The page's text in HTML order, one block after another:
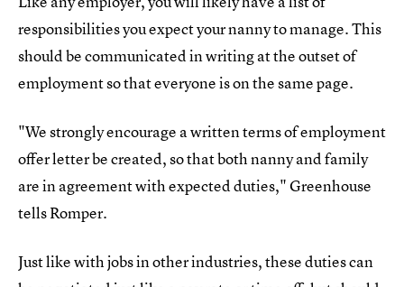
responsibilities you expect your nanny to manage. This
should be communicated in writing at the outset of
employment so that everyone is on the same page.
"We strongly encourage a written terms of employment
offer letter be created, so that both nanny and family
are in agreement with expected duties," Greenhouse
tells Romper.
Just like with jobs in other industries, these duties can